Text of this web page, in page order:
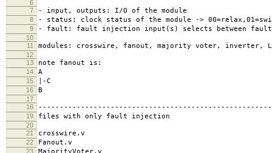
6
7
- input, outputs: I/O of the module
8 - status: clock status of the module ->
9 - fault: fault injection input(s) selects between
10
11
modules: crosswire, fanout, majority voter, inverter,
12
13
note fanout is:
14 A
15 |-C
16 B
17
18
19 files with only fault injection
20
21
crosswire.v
22 Fanout.v
23